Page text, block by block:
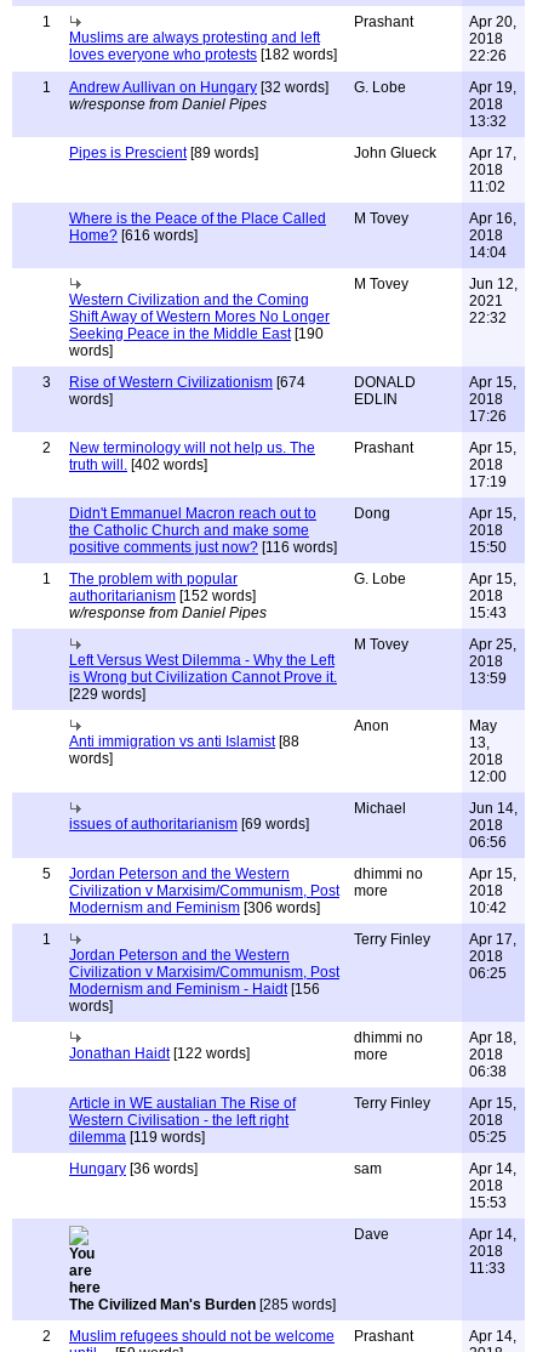
1
Muslims are always protesting and left
loves everyone who protests [182 words]
Prashant
Apr 20,
2018
22:26
1
Andrew Aullivan on Hungary [32 words]
w/response from Daniel Pipes
G. Lobe
Apr 19,
2018
13:32
Pipes is Prescient[89 words] John Glueck
Apr 17,
2018
11:02
Where is the Peace of the Place Called
Home? [616 words]
M Tovey
Apr 16,
2018
14:04
Western Civilization and the Coming
Shift Away of Western Mores No Longer
Seeking Peace in the Middle East[190
words]
M Tovey
Jun 12,
2021
22:32
3 Rise of Western Civilizationism [674
words]
DONALD
EDLIN
Apr 15,
2018
17:26
2
New terminology will not help us. The
truth will. [402 words]
Prashant
Apr 15,
2018
17:19
Didn't Emmanuel Macron reach out to
the Catholic Church and make some
positive comments just now? [116 words]
Dong
Apr 15,
2018
15:50
1
The problem with popular
authoritarianism [152 words]
w/response from Daniel Pipes
G. Lobe
Apr 15,
2018
15:43
Left Versus West Dilemma - Why the Left
is Wrong but Civilization Cannot Prove it.
[229 words]
M Tovey
Apr 25,
2018
13:59
Anti immigration vs anti Islamist[88
words]
Anon
May
13,
2018
12:00
issues of authoritarianism [69 words]
Michael
Jun 14,
2018
06:56
5
Jordan Peterson and the Western
Civilization v Marxisim/Communism, Post
Modernism and Feminism [306 words]
dhimmi no
more
Apr 15,
2018
10:42
1
Jordan Peterson and the Western
Civilization v Marxisim/Communism, Post
Modernism and Feminism - Haidt[156
words]
Terry Finley
Apr 17,
2018
06:25
Jonathan Haidt[122 words]
dhimmi no
more
Apr 18,
2018
06:38
Article in WE austalian The Rise of
Western Civilisation - the left right
dilemma [119 words]
Terry Finley
Apr 15,
2018
05:25
Hungary [36 words] sam
Apr 14,
2018
15:53
The Civilized Man's Burden [285 words]
Dave
Apr 14,
2018
11:33
2
Muslim refugees should not be welcome
Prashant
Apr 14,